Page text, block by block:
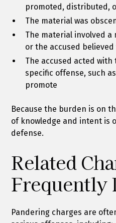
promoted, distributed,
The material was
The material involved
or the accused
The accused acted
specific offense, such
promote
Because the burden is on
of knowledge and intent is
defense.
Related
Frequently
Pandering charges are